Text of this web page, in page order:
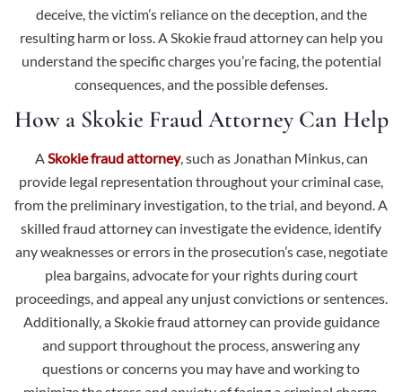
deceive, the victim’s reliance on the deception, and the
resulting harm or loss. A Skokie fraud attorney can help you
understand the specific charges you’re facing, the potential
consequences, and the possible defenses.
How a Skokie Fraud Attorney Can Help
ASkokie fraud attorney, such as Jonathan Minkus, can
provide legal representation throughout your criminal case,
from the preliminary investigation, to the trial, and beyond. A
skilled fraud attorney can investigate the evidence, identify
any weaknesses or errors in the prosecution’s case, negotiate
plea bargains, advocate for your rights during court
proceedings, and appeal any unjust convictions or sentences.
Additionally, a Skokie fraud attorney can provide guidance
and support throughout the process, answering any
questions or concerns you may have and working to